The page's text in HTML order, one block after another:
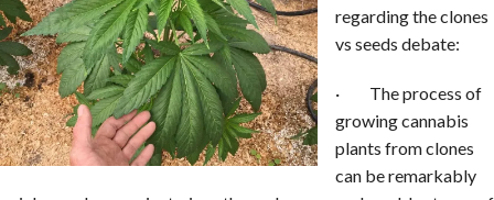
regarding the clones
vs seeds debate:
· The process of
growing cannabis
plants from clones
can be remarkably